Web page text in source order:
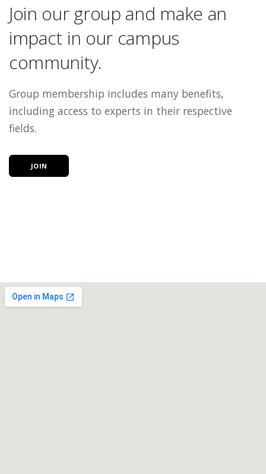
Join our group and make an
impact in our campus
community.
Group membership includes many benefits,
including access to experts in their respective
fields.
JOIN